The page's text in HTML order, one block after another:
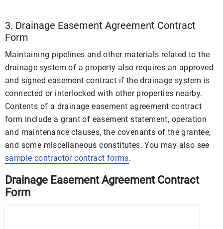
3. Drainage Easement Agreement Contract
Form
Maintaining pipelines and other materials related to the
drainage system of a property also requires an approved
and signed easement contract if the drainage system is
connected or interlocked with other properties nearby.
Contents of a drainage easement agreement contract
form include a grant of easement statement, operation
and maintenance clauses, the covenants of the grantee,
and some miscellaneous constitutes. You may also see
sample contractor contract forms.
Drainage Easement Agreement Contract
Form